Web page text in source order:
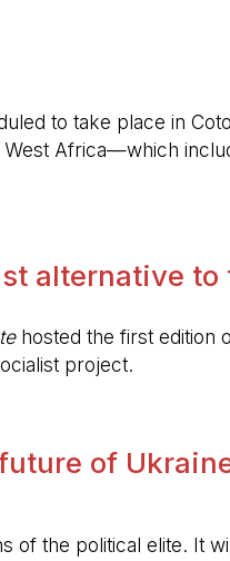
to take place in
Africa—which
alternative
hosted the first edition
project.
of
the political elite. It